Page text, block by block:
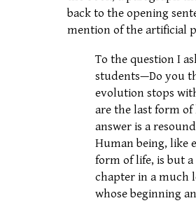
back to the opening
mention of the artificial
To the question I
students—Do you
evolution stops
are the last form
answer is a
Human being, like
form of life, is but a
chapter in a much
whose beginning